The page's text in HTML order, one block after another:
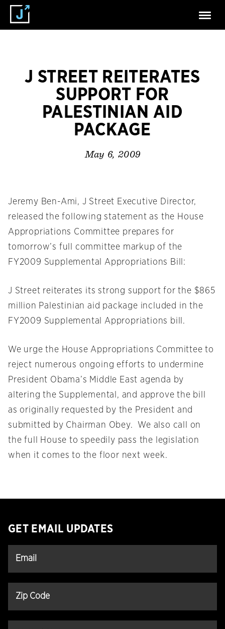
J STREET REITERATES
SUPPORT FOR
PALESTINIAN AID
PACKAGE
May 6, 2009
Jeremy Ben-Ami, J Street Executive Director,
released the following statement as the House
Appropriations Committee prepares for
tomorrow’s full committee markup of the
FY2009 Supplemental Appropriations Bill:
J Street reiterates its strong support for the $865
million Palestinian aid package included in the
FY2009 Supplemental Appropriations bill.
We urge the House Appropriations Committee to
reject numerous ongoing efforts to undermine
President Obama’s Middle East agenda by
altering the Supplemental, and approve the bill
as originally requested by the President and
submitted by Chairman Obey. We also call on
the full House to speedily pass the legislation
when it comes to the floor next week.
GET EMAIL UPDATES